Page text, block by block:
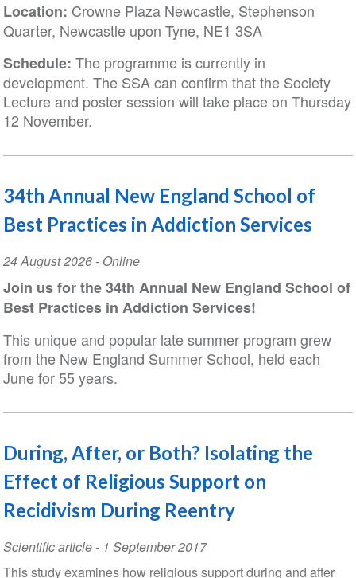
Location: Crowne Plaza Newcastle, Stephenson
Quarter, Newcastle upon Tyne, NE1 3SA
Schedule: The programme is currently in
development. The SSA can confirm that the Society
Lecture and poster session will take place on Thursday
12 November.
34th Annual New England School of
Best Practices in Addiction Services
Event
Date
24 August 2026- Online
Join us for the 34th Annual New England School of
Best Practices in Addiction Services!
This unique and popular late summer program grew
from the New England Summer School, held each
June for 55 years.
During, After, or Both? Isolating the
Effect of Religious Support on
Recidivism During Reentry
Scientific article- 1 September 2017
This study examines how religious support during and after